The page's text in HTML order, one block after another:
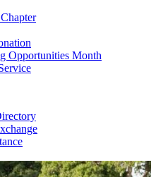
Opportunities Month